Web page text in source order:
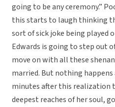
going to be any ceremony.”
this starts to laugh thinking
sort of sick joke being played
Edwards is going to step out
move on with all these
married. But nothing happens
minutes after this realization
deepest reaches of her soul,